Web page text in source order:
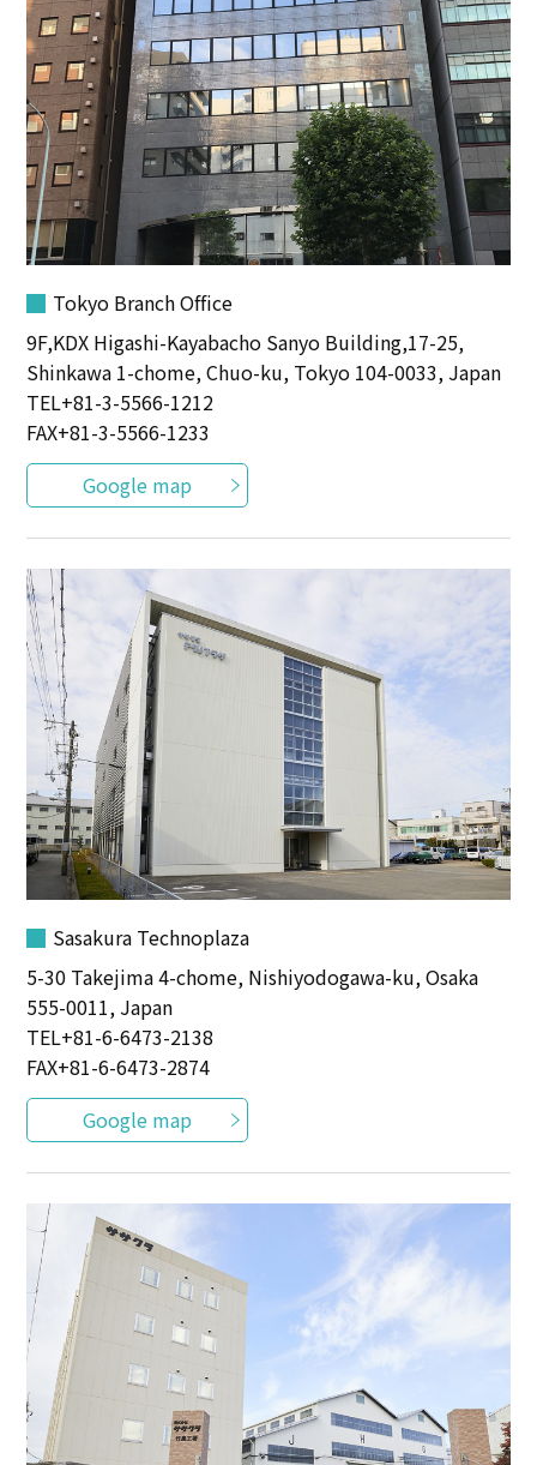
Tokyo Branch Office
9F,KDX Higashi-Kayabacho Sanyo Building,17-25,
Shinkawa 1-chome, Chuo-ku, Tokyo 104-0033, Japan
TEL+81-3-5566-1212
FAX+81-3-5566-1233
Google map
Sasakura Technoplaza
5-30 Takejima 4-chome, Nishiyodogawa-ku, Osaka
555-0011, Japan
TEL+81-6-6473-2138
FAX+81-6-6473-2874
Google map